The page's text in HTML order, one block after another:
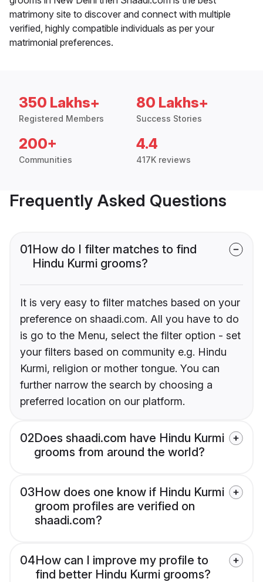
matrimony site to discover and connect with multiple
verified, highly compatible individuals as per your
matrimonial preferences.
350 Lakhs+
Registered Members
80 Lakhs+
Success Stories
200+
Communities
4.4
417K reviews
Frequently Asked Questions
01How do I filter matches to find
Hindu Kurmi grooms?
It is very easy to filter matches based on your
preference on shaadi.com. All you have to do
is go to the Menu, select the filter option - set
your filters based on community e.g. Hindu
Kurmi, religion or mother tongue. You can
further narrow the search by choosing a
preferred location on our platform.
02Does shaadi.com have Hindu Kurmi
grooms from around the world?
03How does one know if Hindu Kurmi
groom profiles are verified on
shaadi.com?
04How can I improve my profile to
find better Hindu Kurmi grooms?